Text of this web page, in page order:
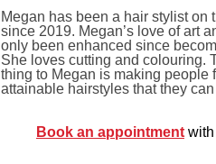
Megan has been a hair stylist on
since 2019. Megan’s love of art
only been enhanced since
She loves cutting and colouring.
thing to Megan is making people
attainable hairstyles that they
Book an appointment